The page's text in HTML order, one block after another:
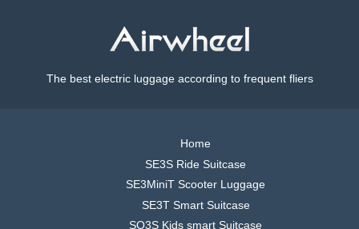
The best electric luggage according to frequent fliers
Home
SE3S Ride Suitcase
SE3MiniT Scooter Luggage
SE3T Smart Suitcase
SQ3S Kids smart Suitcase